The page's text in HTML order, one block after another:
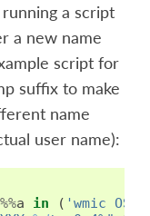
a script
a new name
script for
suffix to make
name
user name):
%%a in ( 'wmic OS